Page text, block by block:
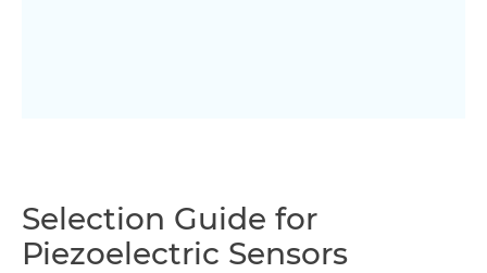
Selection Guide for
Piezoelectric Sensors